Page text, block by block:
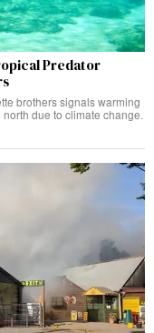
Predator
brothers signals warming
due to climate change.